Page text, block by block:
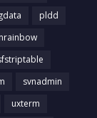
pldd
svnadmin
uxterm